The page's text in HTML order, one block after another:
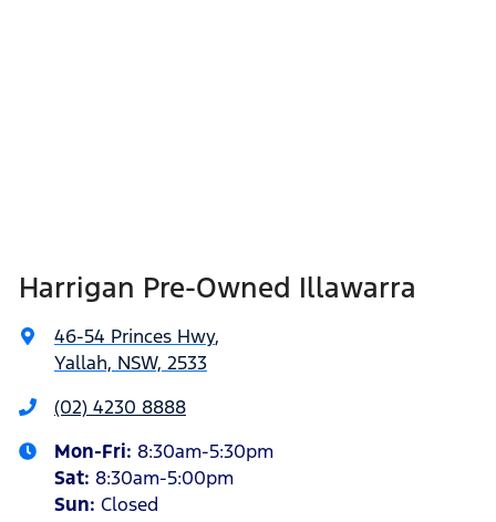
Harrigan Pre-Owned Illawarra
46-54 Princes Hwy,
Yallah, NSW, 2533
(02) 4230 8888
Mon-Fri: 8:30am-5:30pm
Sat: 8:30am-5:00pm
Sun: Closed